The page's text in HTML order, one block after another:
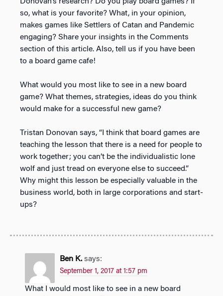
so, what is your favorite? What, in your opinion,
makes games like Settlers of Catan and Pandemic
engaging? Share your insights in the Comments
section of this article. Also, tell us if you have been
to a board game cafe!
What would you most like to see in a new board
game? What themes, strategies, ideas do you think
would make for a successful new game?
Tristan Donovan says, “I think that board games are
teaching the lesson that there is a need for people to
work together; you can’t be the individualistic lone
wolf and just tread on everyone else to succeed.”
Why might this lesson be especially valuable in the
business world, both in large corporations and start-
ups?
Ben K. says:
September 1, 2017 at 1:57 pm
What I would most like to see in a new board